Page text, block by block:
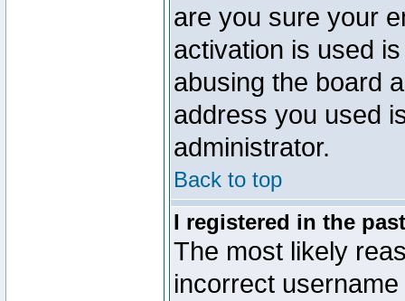
are you sure your
activation is used
abusing the board
address you used
administrator.
Back to top
I registered in the
The most likely
incorrect